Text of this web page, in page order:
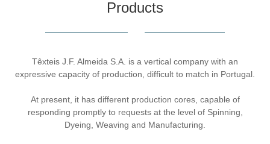
Products
Têxteis J.F. Almeida S.A. is a vertical company with an
expressive capacity of production, difficult to match in Portugal.
At present, it has different production cores, capable of
responding promptly to requests at the level of Spinning,
Dyeing, Weaving and Manufacturing.